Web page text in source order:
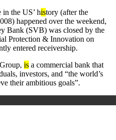
in the US’ history (after the
happened over the weekend,
Bank (SVB) was closed by the
Protection & Innovation on
entered receivership.
is a commercial bank that
investors, and “the world’s
their ambitious goals”.